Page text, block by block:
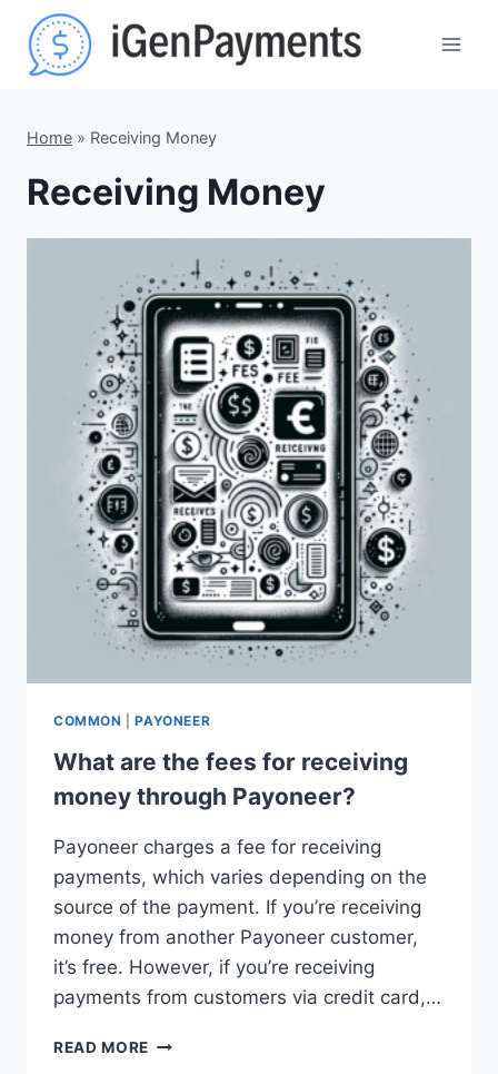
content
Home » Receiving Money
Receiving Money
COMMON |PAYONEER
What are the fees for receiving
money through Payoneer?
Payoneer charges a fee for receiving
payments, which varies depending on the
source of the payment. If you’re receiving
money from another Payoneer customer,
it’s free. However, if you’re receiving
payments from customers via credit card,…
READ MORE WHAT